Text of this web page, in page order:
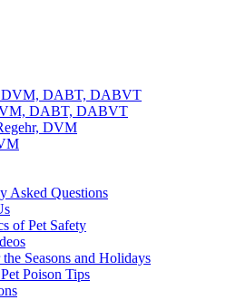
DVM, DABT, DABVT
DABT, DABVT
DVM
Asked Questions
of Pet Safety
Seasons and Holidays
Poison Tips